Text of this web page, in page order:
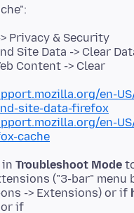
Privacy & Security
Site Data -> Clear
Content -> Clear
en-
site-data-firefox
en-
cache
Troubleshoot Mode
("3-bar" menu
-> Extensions) or if
or if